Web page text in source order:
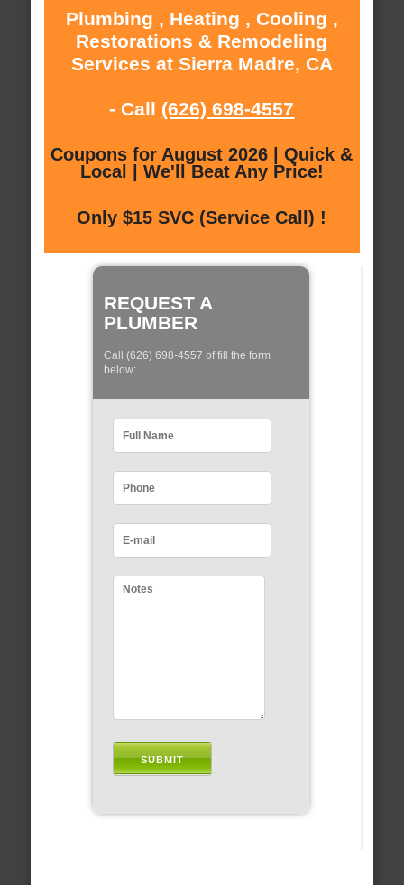
Plumbing , Heating , Cooling ,
Restorations & Remodeling
Services at Sierra Madre, CA
- Call (626) 698-4557
Coupons for August 2026 | Quick &
Local | We'll Beat Any Price!
Only $15 SVC (Service Call) !
REQUEST A
PLUMBER
Call (626) 698-4557 of fill the form
below: